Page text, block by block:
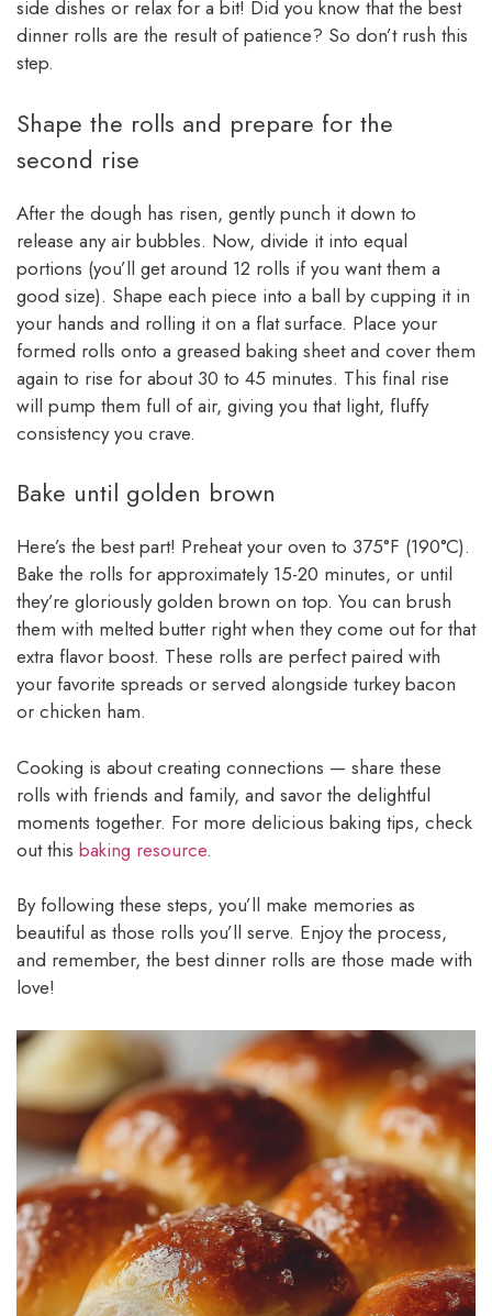
side dishes or relax for a bit! Did you know that the best
dinner rolls are the result of patience? So don’t rush this
step.
Shape the rolls and prepare for the
second rise
After the dough has risen, gently punch it down to
release any air bubbles. Now, divide it into equal
portions (you’ll get around 12 rolls if you want them a
good size). Shape each piece into a ball by cupping it in
your hands and rolling it on a flat surface. Place your
formed rolls onto a greased baking sheet and cover them
again to rise for about 30 to 45 minutes. This final rise
will pump them full of air, giving you that light, fluffy
consistency you crave.
Bake until golden brown
Here’s the best part! Preheat your oven to 375°F (190°C).
Bake the rolls for approximately 15-20 minutes, or until
they’re gloriously golden brown on top. You can brush
them with melted butter right when they come out for that
extra flavor boost. These rolls are perfect paired with
your favorite spreads or served alongside turkey bacon
or chicken ham.
Cooking is about creating connections — share these
rolls with friends and family, and savor the delightful
moments together. For more delicious baking tips, check
out this baking resource.
By following these steps, you’ll make memories as
beautiful as those rolls you’ll serve. Enjoy the process,
and remember, the best dinner rolls are those made with
love!